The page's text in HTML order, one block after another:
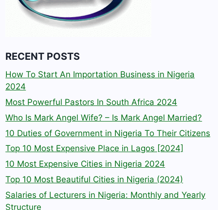
RECENT POSTS
How To Start An Importation Business in Nigeria
2024
Most Powerful Pastors In South Africa 2024
Who Is Mark Angel Wife? – Is Mark Angel Married?
10 Duties of Government in Nigeria To Their Citizens
Top 10 Most Expensive Place in Lagos [2024]
10 Most Expensive Cities in Nigeria 2024
Top 10 Most Beautiful Cities in Nigeria (2024)
Salaries of Lecturers in Nigeria: Monthly and Yearly
Structure